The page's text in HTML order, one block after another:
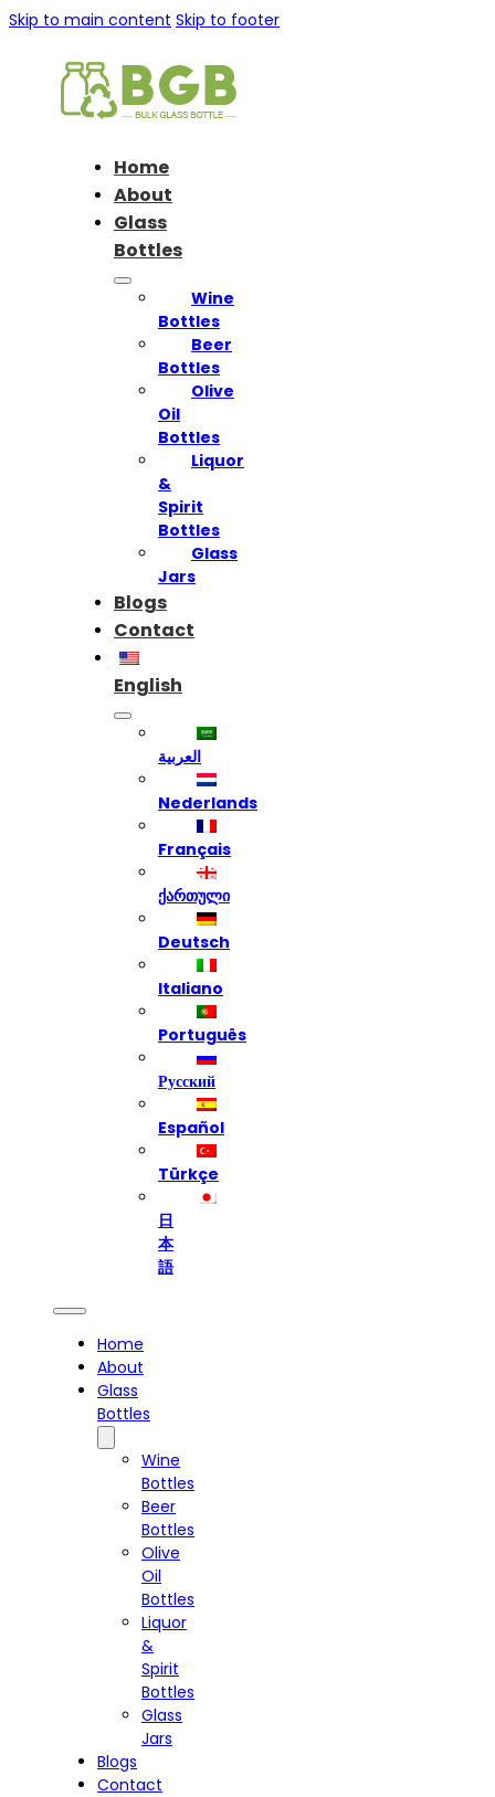
Skip to main content Skip to footer
Home
About
Glass
Bottles
Wine
Bottles
Beer
Bottles
Olive
Oil
Bottles
Liquor
&
Spirit
Bottles
Glass
Jars
Blogs
Contact
English
العربية
Nederlands
Français
ქართული
Deutsch
Italiano
Português
Русский
Español
Türkçe
日
本
語
Home
About
Glass
Bottles
Wine
Bottles
Beer
Bottles
Olive
Oil
Bottles
Liquor
&
Spirit
Bottles
Glass
Jars
Blogs
Contact